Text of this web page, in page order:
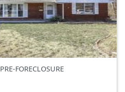
PRE-FORECLOSURE